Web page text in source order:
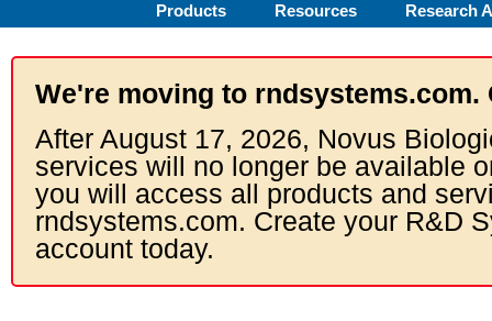
Products Resources Research
We're moving to rndsystems.com.
After August 17, 2026, Novus
services will no longer be available
you will access all products and
rndsystems.com. Create your R&D
account today.